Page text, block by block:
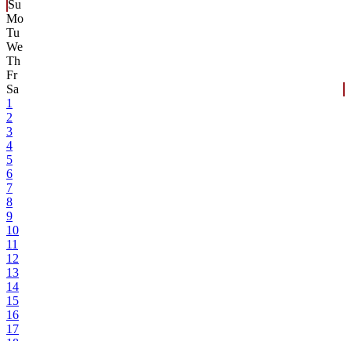
Su
Mo
Tu
We
Th
Fr
Sa
1
2
3
4
5
6
7
8
9
10
11
12
13
14
15
16
17